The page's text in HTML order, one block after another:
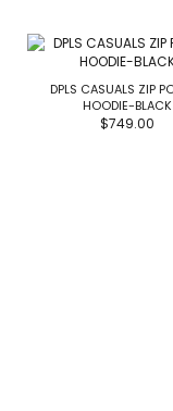
DPLS CASUALS ZIP
HOODIE-BLACK
$749.00